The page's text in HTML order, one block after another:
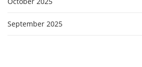
September 2025